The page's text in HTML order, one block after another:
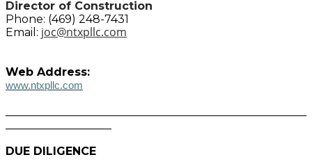
Director of Construction
Phone: (469) 248-7431
Email: joc@ntxpllc.com
Web Address:
www.ntxpllc.com
DUE DILIGENCE